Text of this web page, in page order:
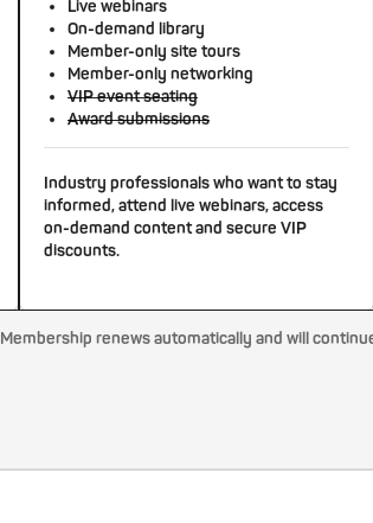
Live webinars
On-demand library
Member-only site tours
Member-only networking
VIP event seating
Award submissions
Industry professionals who want to stay
informed, attend live webinars, access
on-demand content and secure VIP
discounts.
Membership renews automatically and will